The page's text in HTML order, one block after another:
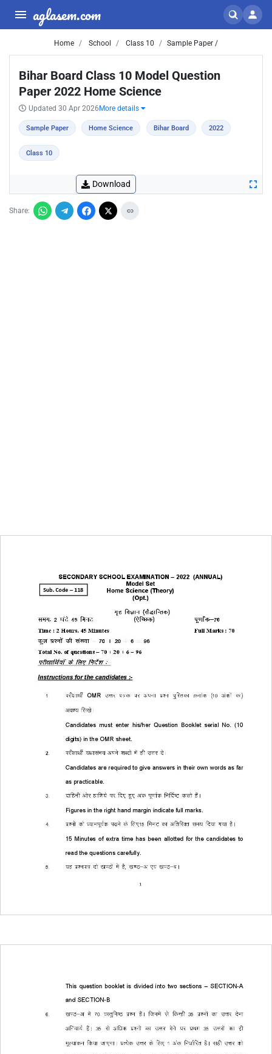
aglasem.com
Home School Class 10 Sample Paper /
Bihar Board Class 10 Model Question
Paper 2022 Home Science
Updated 30 Apr 2026 More details
Sample Paper Home Science Bihar Board 2022
Class 10
Download
Share: